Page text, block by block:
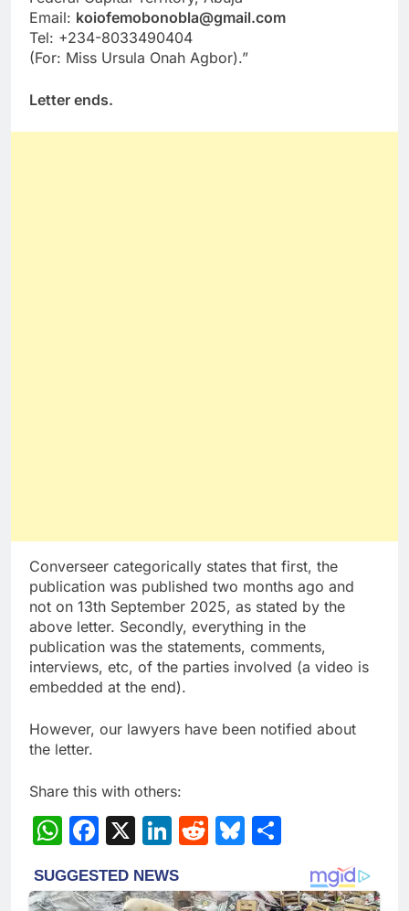
Email: koiofemobonobla@gmail.com
Tel: +234-8033490404
(For: Miss Ursula Onah Agbor).”
Letter ends.
Converseer categorically states that first, the
publication was published two months ago and
not on 13th September 2025, as stated by the
above letter. Secondly, everything in the
publication was the statements, comments,
interviews, etc, of the parties involved (a video is
embedded at the end).
However, our lawyers have been notified about
the letter.
Share this with others:
WhatsApp
Facebook
X LinkedIn
RedditBluesky